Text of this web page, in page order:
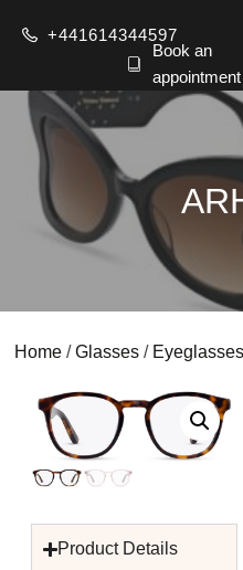
+441614344597
Book an
appointment
Home /Glasses / Eyeglasses
Product Details